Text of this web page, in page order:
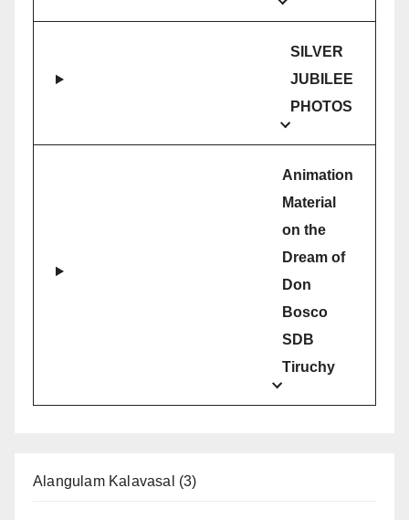
SILVER
JUBILEE
PHOTOS
Animation
Material
on the
Dream of
Don
Bosco
SDB
Tiruchy
Alangulam Kalavasal (3)